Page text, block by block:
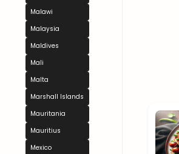
Malawi
Malaysia
Maldives
Mali
Malta
Marshall Islands
Mauritania
Mauritius
Mexico